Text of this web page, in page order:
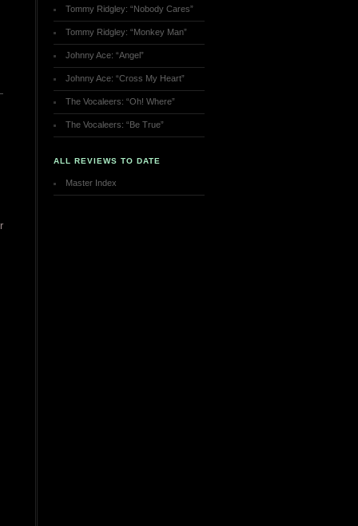
Tommy Ridgley: “Nobody Cares”
Tommy Ridgley: “Monkey Man”
Johnny Ace: “Angel”
Johnny Ace: “Cross My Heart”
The Vocaleers: “Oh! Where”
The Vocaleers: “Be True”
ALL REVIEWS TO DATE
Master Index